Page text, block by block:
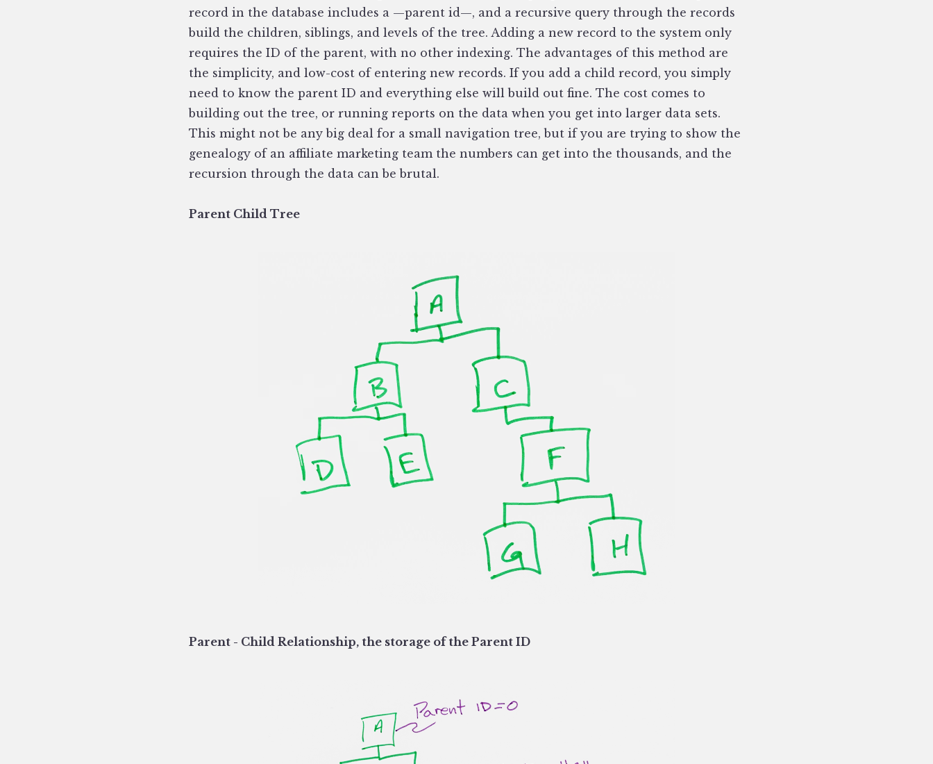
record in the database includes a —parent id—, and a recursive query through the records
build the children, siblings, and levels of the tree. Adding a new record to the system only
requires the ID of the parent, with no other indexing. The advantages of this method are
the simplicity, and low-cost of entering new records. If you add a child record, you simply
need to know the parent ID and everything else will build out fine. The cost comes to
building out the tree, or running reports on the data when you get into larger data sets.
This might not be any big deal for a small navigation tree, but if you are trying to show the
genealogy of an affiliate marketing team the numbers can get into the thousands, and the
recursion through the data can be brutal.
Parent Child Tree
Parent - Child Relationship, the storage of the Parent ID